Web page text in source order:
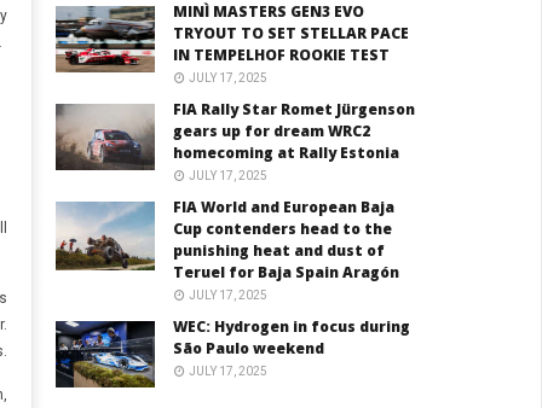
MINÌ MASTERS GEN3 EVO
TRYOUT TO SET STELLAR PACE
IN TEMPELHOF ROOKIE TEST
JULY 17, 2025
FIA Rally Star Romet Jürgenson
gears up for dream WRC2
homecoming at Rally Estonia
JULY 17, 2025
FIA World and European Baja
Cup contenders head to the
punishing heat and dust of
Teruel for Baja Spain Aragón
JULY 17, 2025
WEC: Hydrogen in focus during
São Paulo weekend
JULY 17, 2025